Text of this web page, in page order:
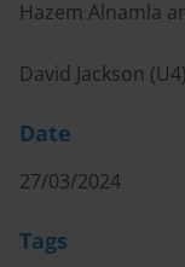
Hazem Alnamla
David Jackson (U4)
Date
27/03/2024
Tags